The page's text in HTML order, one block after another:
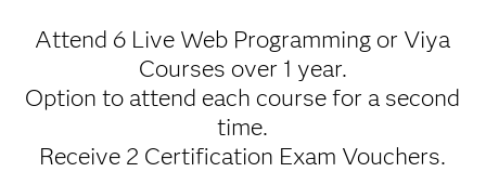
Attend 6 Live Web Programming or Viya
Courses over 1 year.
Option to attend each course for a second
time.
Receive 2 Certification Exam Vouchers.